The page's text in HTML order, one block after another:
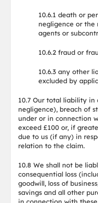
10.6.1 death or
negligence or the
agents or
10.6.2 fraud or
10.6.3 any other
excluded by
10.7 Our total liability
negligence), breach of
under or in connection
exceed £100 or, if
due to us (if any) in
relation to the claim.
10.8 We shall not be
consequential loss
goodwill, loss of
savings and all other